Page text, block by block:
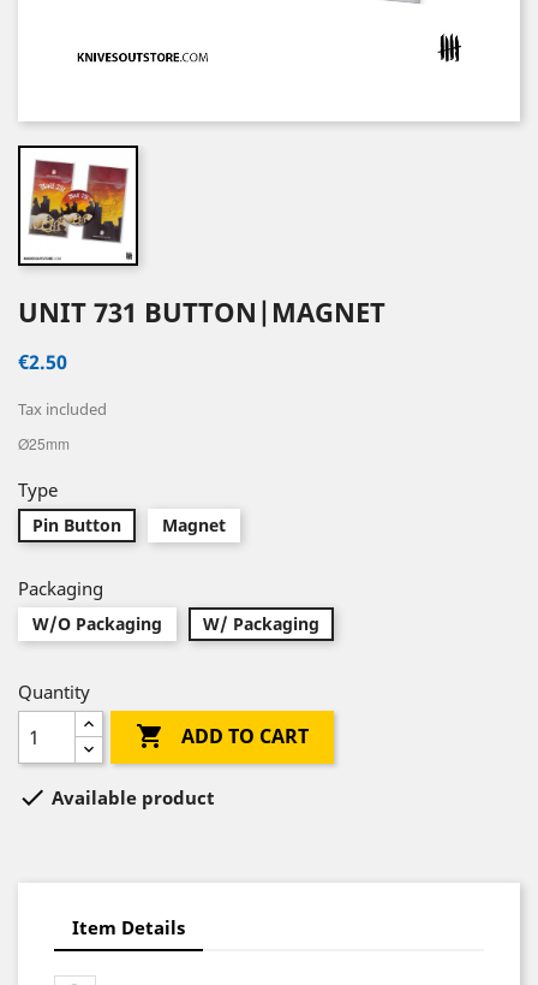
UNIT 731 BUTTON|MAGNET
€2.50
Tax included
Ø25mm
Type
Pin Button Magnet
Packaging
W/O Packaging W/ Packaging
Quantity
 ADD TO CART
 Available product
Item Details